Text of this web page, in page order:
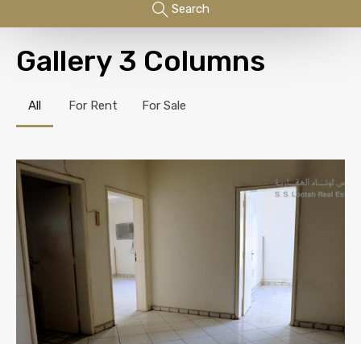
Search
Gallery 3 Columns
All For Rent For Sale